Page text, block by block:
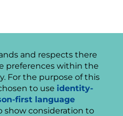
and respects there
preferences within the
For the purpose of this
to use identity-
first language
show consideration to